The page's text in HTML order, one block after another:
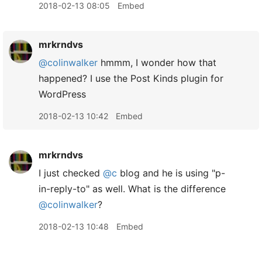
2018-02-13 08:05 Embed
mrkrndvs
@colinwalker hmmm, I wonder how that
happened? I use the Post Kinds plugin for
WordPress
2018-02-13 10:42 Embed
mrkrndvs
I just checked @c blog and he is using "p-
in-reply-to" as well. What is the difference
@colinwalker?
2018-02-13 10:48 Embed